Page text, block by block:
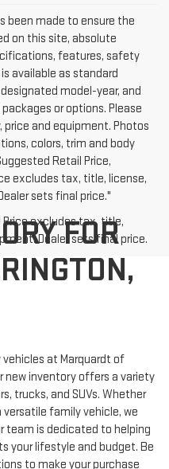
been made to ensure the
on this site, absolute
features, safety
available as standard
model-year, and
or options. Please
and equipment. Photos
colors, trim and body
Retail Price,
excludes tax, title, license,
sets final price."
excludes tax, title,
Dealer sets final price.
FOR
at Marquardt of
new inventory offers a variety
trucks, and SUVs. Whether
versatile family vehicle, we
team is dedicated to helping
your lifestyle and budget. Be
to make your purchase